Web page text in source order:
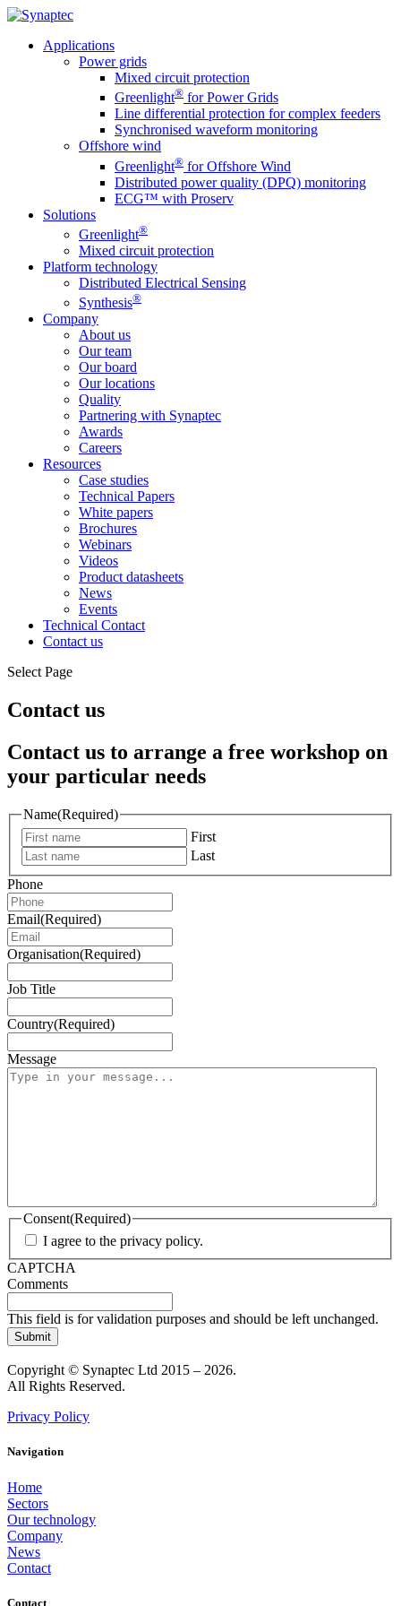
Applications
Power grids
Mixed circuit protection
Greenlight® for Power Grids
Line differential protection for complex feeders
Synchronised waveform monitoring
Offshore wind
Greenlight® for Offshore Wind
Distributed power quality (DPQ) monitoring
ECG™ with Proserv
Solutions
Greenlight®
Mixed circuit protection
Platform technology
Distributed Electrical Sensing
Synthesis®
Company
About us
Our team
Our board
Our locations
Quality
Partnering with Synaptec
Awards
Careers
Resources
Case studies
Technical Papers
White papers
Brochures
Webinars
Videos
Product datasheets
News
Events
Technical Contact
Contact us
Select Page
Contact us
Contact us to arrange a free workshop on
your particular needs
Name(Required)
First
Last
Phone
Email(Required)
Organisation(Required)
Job Title
Country(Required)
Message
Consent(Required)
I agree to the privacy policy.
CAPTCHA
Comments
This field is for validation purposes and should be left unchanged.
Copyright © Synaptec Ltd 2015 – 2026.
All Rights Reserved.
Privacy Policy
Navigation
Home
Sectors
Our technology
Company
News
Contact
Contact